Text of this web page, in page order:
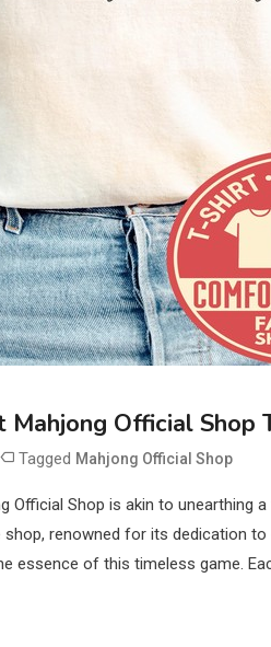
Official Shop
Tagged Mahjong Official Shop
Official Shop is akin to
renowned for its dedication
essence of this timeless game.